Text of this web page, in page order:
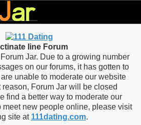
line Forum
Jar. Due to a growing number
on our forums, it has gotten to
unable to moderate our website
reason, Forum Jar will be closed
find a better way to moderate our
meet new people online, please visit
site at 111dating.com.